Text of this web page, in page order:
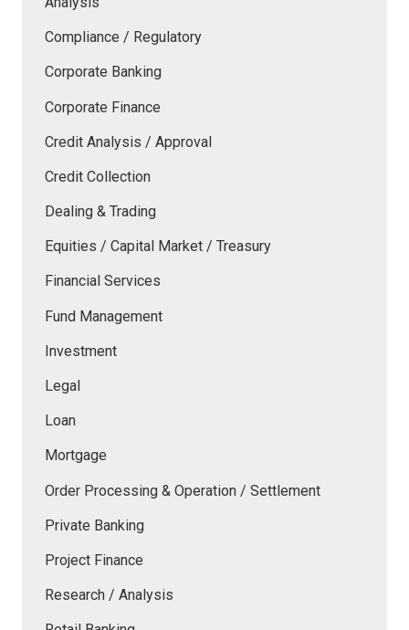
Compliance / Regulatory
Corporate Banking
Corporate Finance
Credit Analysis / Approval
Credit Collection
Dealing & Trading
Equities / Capital Market / Treasury
Financial Services
Fund Management
Investment
Legal
Loan
Mortgage
Order Processing & Operation / Settlement
Private Banking
Project Finance
Research / Analysis